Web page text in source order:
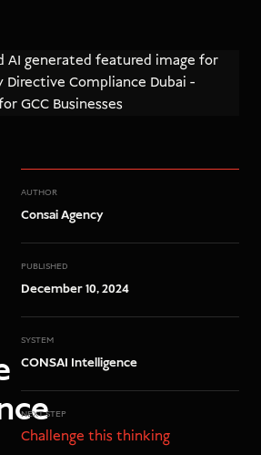
AUTHOR
Consai Agency
PUBLISHED
December 10, 2024
SYSTEM
CONSAI Intelligence
NEXT STEP
Challenge this thinking